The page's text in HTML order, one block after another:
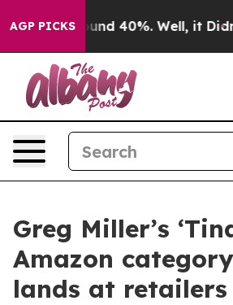
AGP PICKSAround 40%. Well, it Didn’t
Greg Miller’s
Amazon
lands at retailers